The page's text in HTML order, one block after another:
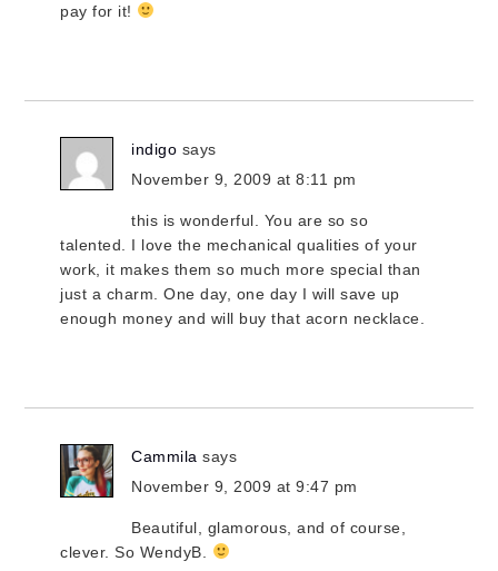
pay for it!
indigo says
November 9, 2009 at 8:11 pm
this is wonderful. You are so so
talented. I love the mechanical qualities of your
work, it makes them so much more special than
just a charm. One day, one day I will save up
enough money and will buy that acorn necklace.
Cammila says
November 9, 2009 at 9:47 pm
Beautiful, glamorous, and of course,
clever. So WendyB.